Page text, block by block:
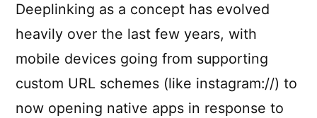
Deeplinking as a concept has evolved
heavily over the last few years, with
mobile devices going from supporting
custom URL schemes (like instagram://) to
now opening native apps in response to